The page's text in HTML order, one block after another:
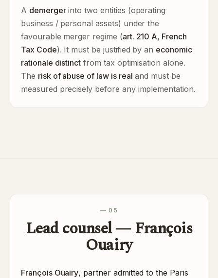
A demergerinto two entities (operating
business / personal assets) under the
favourable merger regime (art. 210 A, French
Tax Code). It must be justified by an economic
rationale distinct from tax optimisation alone.
The risk of abuse of law is real and must be
measured precisely before any implementation.
— 05
Lead counsel — François
Ouairy
François Ouairy, partner admitted to the Paris